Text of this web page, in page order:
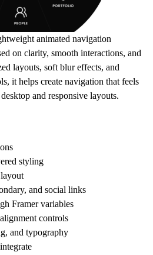
animated navigation
on clarity, smooth interactions, and
layouts, soft blur effects, and
it helps create navigation that feels
and responsive layouts.
styling
and social links
Framer variables
controls
and typography